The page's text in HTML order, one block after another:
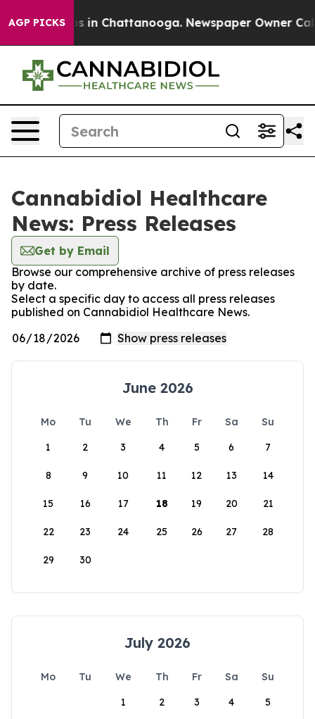
AGP PICKS
Chaos in Chattanooga. Newspaper Owner Calls
Cannabidiol Healthcare
News: Press Releases
Get by Email
Browse our comprehensive archive of press releases
by date.
Select a specific day to access all press releases
published on Cannabidiol Healthcare News.
June 2026
Mo Tu We Th Fr Sa
Su
1
2 3 4 5 6 7
8 9 10 11 12 13 14
15 16 17 18 19 20 21
22 23 24 25 26 27 28
29 30
July 2026
Mo Tu We Th Fr Sa
Su
1
2 3 4 5